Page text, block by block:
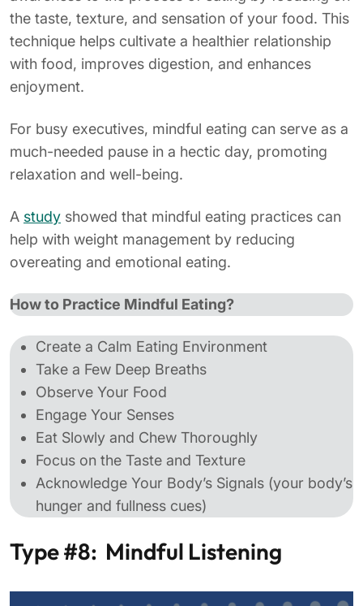
the taste, texture, and sensation of your food. This
technique helps cultivate a healthier relationship
with food, improves digestion, and enhances
enjoyment.
For busy executives, mindful eating can serve as a
much-needed pause in a hectic day, promoting
relaxation and well-being.
A study showed that mindful eating practices can
help with weight management by reducing
overeating and emotional eating.
How to Practice Mindful Eating?
Create a Calm Eating Environment
Take a Few Deep Breaths
Observe Your Food
Engage Your Senses
Eat Slowly and Chew Thoroughly
Focus on the Taste and Texture
Acknowledge Your Body’s Signals (your body’s
hunger and fullness cues)
Type #8: Mindful Listening